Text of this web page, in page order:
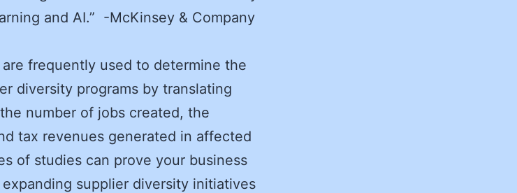
and AI.” -McKinsey & Company
frequently used to determine the
diversity programs by translating
number of jobs created, the
tax revenues generated in affected
of studies can prove your business
supplier diversity initiatives